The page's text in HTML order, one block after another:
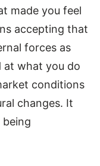
made you feel
accepting that
forces as
at what you do
conditions
changes. It
being